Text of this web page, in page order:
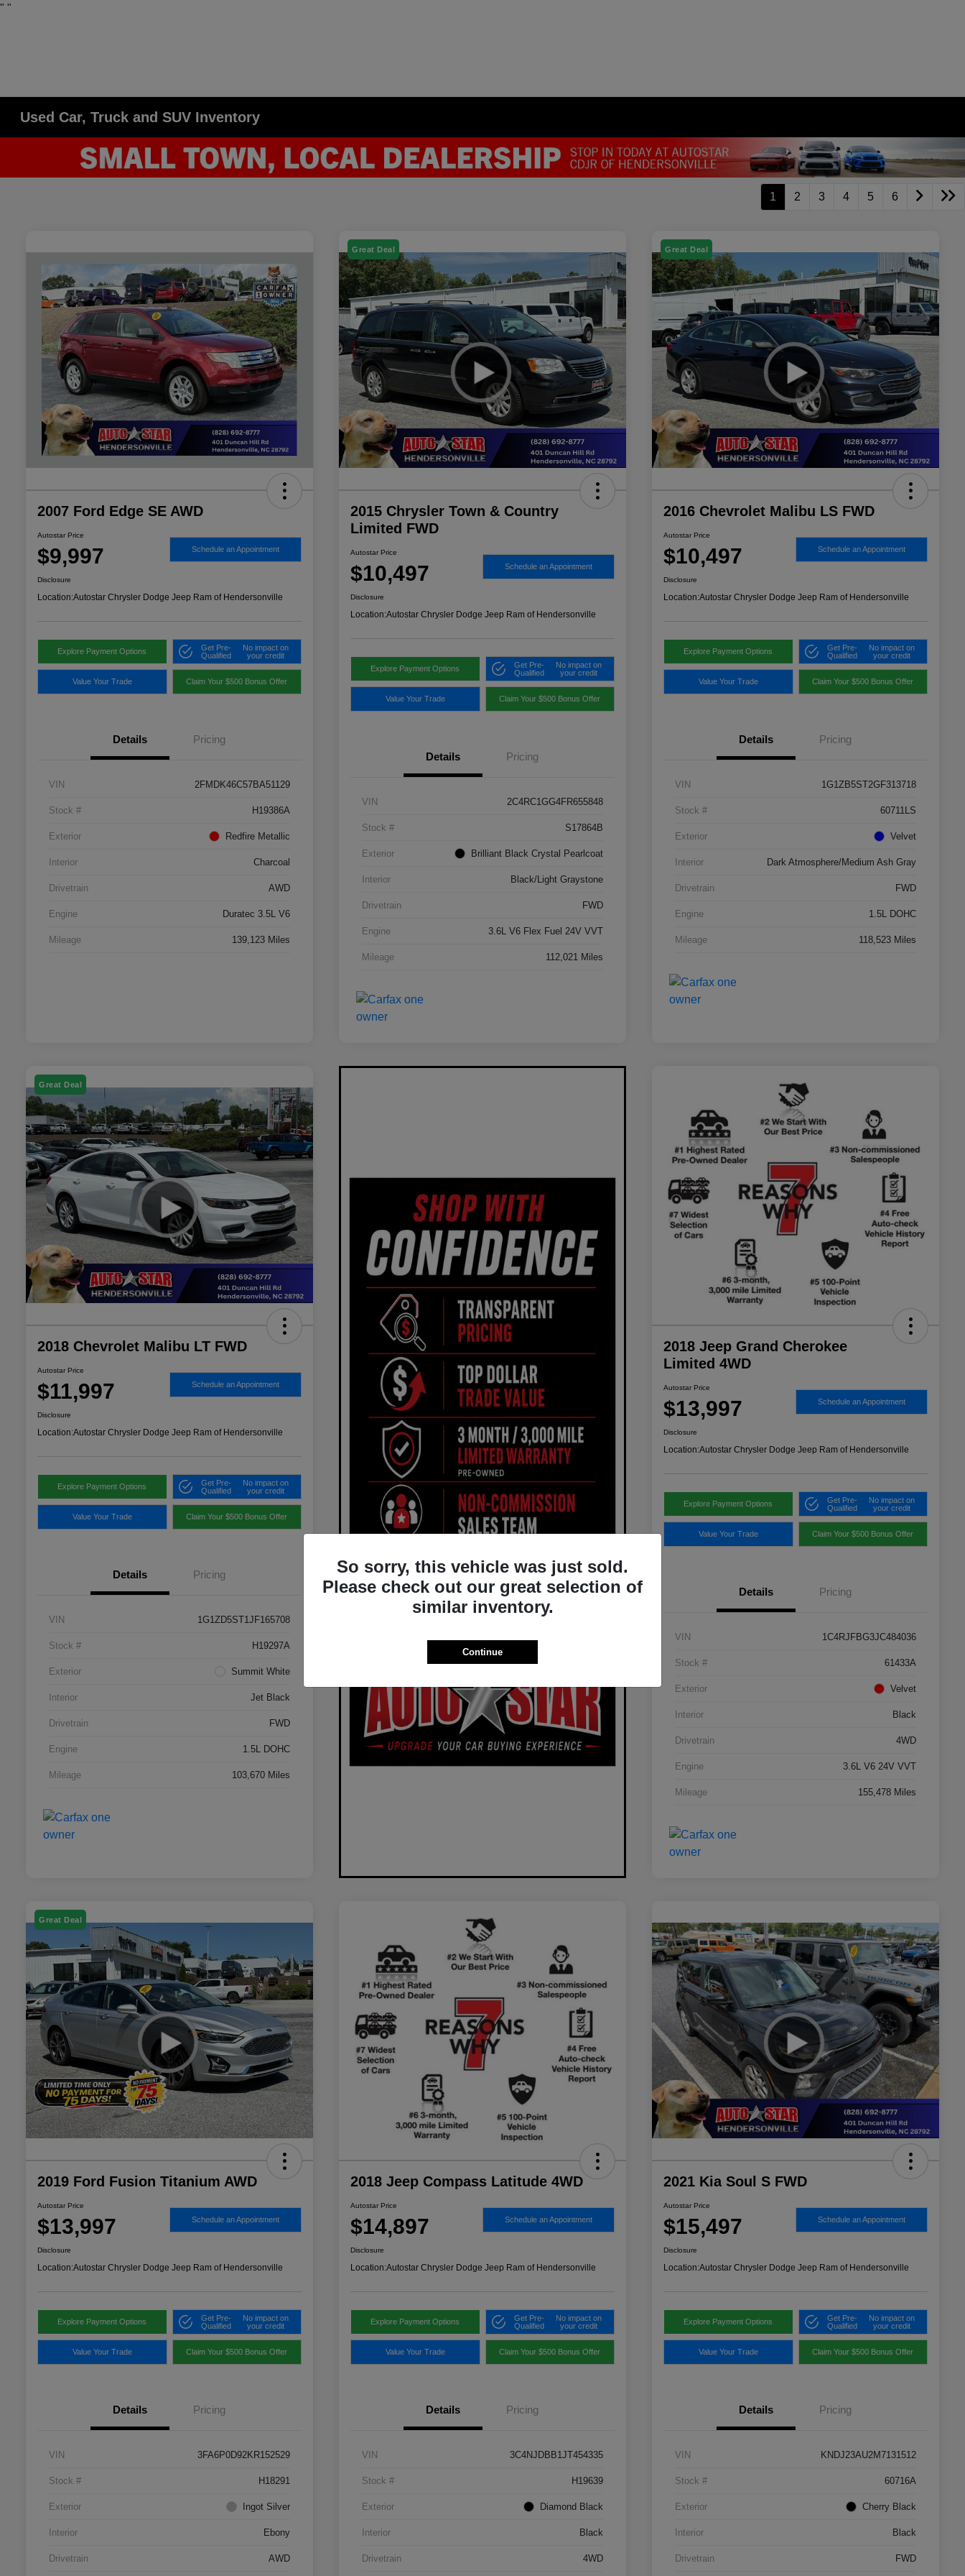
" "
Used Car, Truck and SUV Inventory
1 2 3 4 5 6
2007 Ford Edge SE AWD
Autostar Price
$9,997 Schedule an Appointment
Disclosure
Location:Autostar Chrysler Dodge Jeep Ram of Hendersonville
Explore Payment Options
Get Pre-
Qualified
No impact on
your credit
Value Your Trade Claim Your $500 Bonus Offer
Details Pricing
VIN 2FMDK46C57BA51129
Stock # H19386A
Exterior Redfire Metallic
Interior Charcoal
Drivetrain AWD
Engine Duratec 3.5L V6
Mileage 139,123 Miles
Great Deal
2015 Chrysler Town & Country
Limited FWD
Autostar Price
$10,497 Schedule an Appointment
Disclosure
Location:Autostar Chrysler Dodge Jeep Ram of Hendersonville
Explore Payment Options
Get Pre-
Qualified
No impact on
your credit
Value Your Trade Claim Your $500 Bonus Offer
Details Pricing
VIN 2C4RC1GG4FR655848
Stock # S17864B
Exterior Brilliant Black Crystal Pearlcoat
Interior Black/Light Graystone
Drivetrain FWD
Engine 3.6L V6 Flex Fuel 24V VVT
Mileage 112,021 Miles
Great Deal
2016 Chevrolet Malibu LS FWD
Autostar Price
$10,497 Schedule an Appointment
Disclosure
Location:Autostar Chrysler Dodge Jeep Ram of Hendersonville
Explore Payment Options
Get Pre-
Qualified
No impact on
your credit
Value Your Trade Claim Your $500 Bonus Offer
Details Pricing
VIN 1G1ZB5ST2GF313718
Stock # 60711LS
Exterior Velvet
Interior Dark Atmosphere/Medium Ash Gray
Drivetrain FWD
Engine 1.5L DOHC
Mileage 118,523 Miles
Great Deal
2018 Chevrolet Malibu LT FWD
Autostar Price
$11,997 Schedule an Appointment
Disclosure
Location:Autostar Chrysler Dodge Jeep Ram of Hendersonville
Explore Payment Options
Get Pre-
Qualified
No impact on
your credit
Value Your Trade Claim Your $500 Bonus Offer
Details Pricing
VIN 1G1ZD5ST1JF165708
Stock # H19297A
Exterior Summit White
Interior Jet Black
Drivetrain FWD
Engine 1.5L DOHC
Mileage 103,670 Miles
2018 Jeep Grand Cherokee
Limited 4WD
Autostar Price
$13,997 Schedule an Appointment
Disclosure
Location:Autostar Chrysler Dodge Jeep Ram of Hendersonville
Explore Payment Options
Get Pre-
Qualified
No impact on
your credit
Value Your Trade Claim Your $500 Bonus Offer
Details Pricing
VIN 1C4RJFBG3JC484036
Stock # 61433A
Exterior Velvet
Interior Black
Drivetrain 4WD
Engine 3.6L V6 24V VVT
Mileage 155,478 Miles
Great Deal
2019 Ford Fusion Titanium AWD
Autostar Price
$13,997 Schedule an Appointment
Disclosure
Location:Autostar Chrysler Dodge Jeep Ram of Hendersonville
Explore Payment Options
Get Pre-
Qualified
No impact on
your credit
Value Your Trade Claim Your $500 Bonus Offer
Details Pricing
VIN 3FA6P0D92KR152529
Stock # H18291
Exterior Ingot Silver
Interior Ebony
Drivetrain AWD
2018 Jeep Compass Latitude 4WD
Autostar Price
$14,897 Schedule an Appointment
Disclosure
Location:Autostar Chrysler Dodge Jeep Ram of Hendersonville
Explore Payment Options
Get Pre-
Qualified
No impact on
your credit
Value Your Trade Claim Your $500 Bonus Offer
Details Pricing
VIN 3C4NJDBB1JT454335
Stock # H19639
Exterior Diamond Black
Interior Black
Drivetrain 4WD
2021 Kia Soul S FWD
Autostar Price
$15,497 Schedule an Appointment
Disclosure
Location:Autostar Chrysler Dodge Jeep Ram of Hendersonville
Explore Payment Options
Get Pre-
Qualified
No impact on
your credit
Value Your Trade Claim Your $500 Bonus Offer
Details Pricing
VIN KNDJ23AU2M7131512
Stock # 60716A
Exterior Cherry Black
Interior Black
Drivetrain FWD
So sorry, this vehicle was just sold.
Please check out our great selection of
similar inventory.
Continue